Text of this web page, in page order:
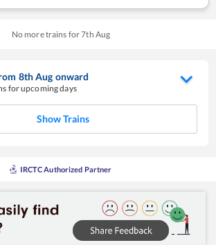
No more trains for7th Aug
8thAug onward
for upcoming days
Show Trains
IRCTC Authorized Partner